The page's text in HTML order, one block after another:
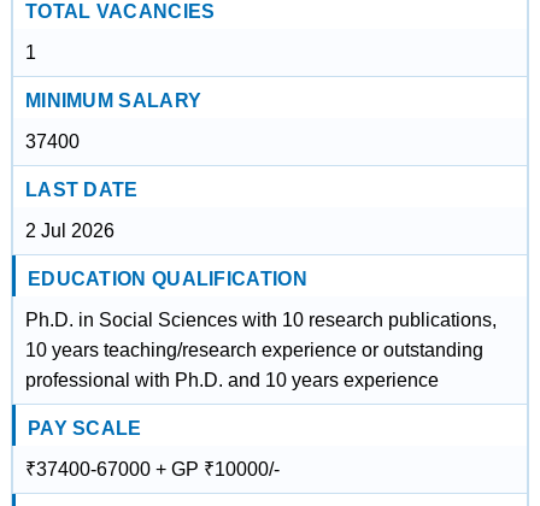
TOTAL VACANCIES
1
MINIMUM SALARY
37400
LAST DATE
2 Jul 2026
EDUCATION QUALIFICATION
Ph.D. in Social Sciences with 10 research publications,
10 years teaching/research experience or outstanding
professional with Ph.D. and 10 years experience
PAY SCALE
₹37400-67000 + GP ₹10000/-